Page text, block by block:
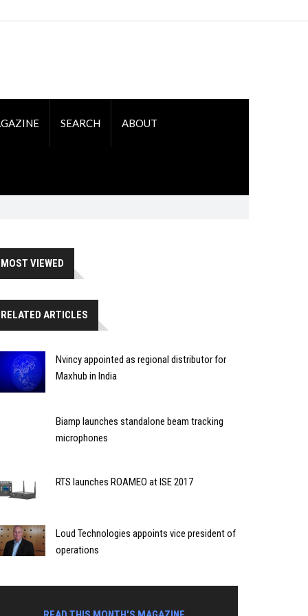
SEARCH ABOUT
MOST VIEWED
RELATED ARTICLES
Nvincy appointed as regional distributor for
Maxhub in India
Biamp launches standalone beam tracking
microphones
RTS launches ROAMEO at ISE 2017
Loud Technologies appoints vice president of
operations